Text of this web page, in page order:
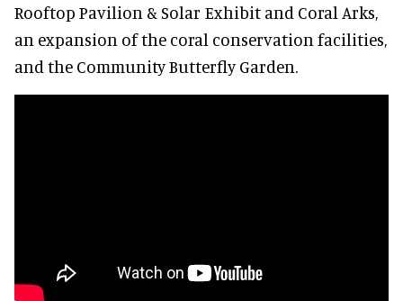
Rooftop Pavilion & Solar Exhibit and Coral Arks,
an expansion of the coral conservation facilities,
and the Community Butterfly Garden.